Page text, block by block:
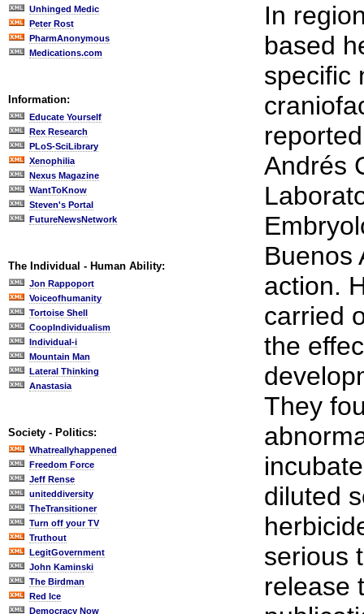
Unhinged Medic
Peter Rost
PharmAnonymous
Medications.com
Information:
Educate Yourself
Rex Research
PLoS-SciLibrary
Xenophilia
Nexus Magazine
WantToKnow
Steven's Portal
FutureNewsNetwork
The Individual - Human Ability:
Jon Rappoport
Voiceofhumanity
Tortoise Shell
CoopIndividualism
Individual-i
Mountain Man
Lateral Thinking
Anastasia
Society - Politics:
Whatreallyhappened
Freedom Force
Jeff Rense
uniteddiversity
TheTransitioner
Turn off your TV
Truthout
LegitGovernment
John Kaminski
The Birdman
Red Ice
Democracy Now
In
based
specific
Andrés
Buenos
action.
carried
the
They
diluted
serious
release